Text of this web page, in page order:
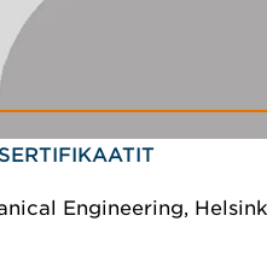
Engineering,